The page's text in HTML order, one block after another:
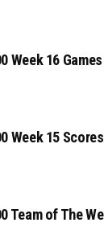
Week 16 Games
Week 15 Scores
Team of The